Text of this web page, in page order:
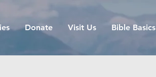
Donate Visit Us Bible Basics